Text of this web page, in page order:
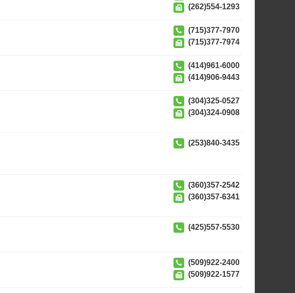
(262)554-1293
(715)377-7970
(715)377-7974
(414)961-6000
(414)906-9443
(304)325-0527
(304)324-0908
(253)840-3435
(360)357-2542
(360)357-6341
(425)557-5530
(509)922-2400
(509)922-1577